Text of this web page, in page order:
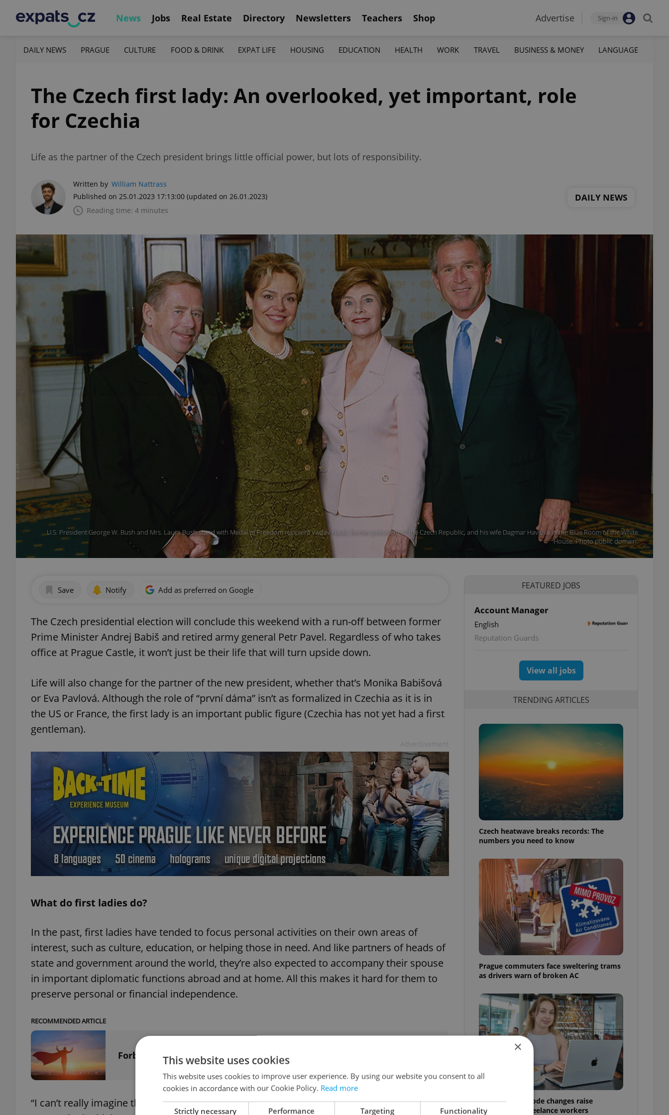
News Jobs Real Estate Directory Newsletters Teachers Shop Advertise Sign-in
DAILY NEWS PRAGUE CULTURE FOOD & DRINK EXPAT LIFE HOUSING EDUCATION HEALTH WORK TRAVEL BUSINESS & MONEY LANGUAGE
The Czech first lady: An overlooked, yet important, role
for Czechia
Life as the partner of the Czech president brings little official power, but lots of responsibility.
Written by William Nattrass
Published on 25.01.2023 17:13:00 (updated on 26.01.2023)
Reading time: 4 minutes
DAILY NEWS
U.S. President George W. Bush and Mrs. Laura Bush stand with Medal of Freedom recipient Vaclav Havel, former president of the Czech Republic, and his wife Dagmar Havlova in the Blue Room of the White
House. Photo public domain.
Save Notify Add as preferred on Google
The Czech presidential election will conclude this weekend with a run-off between former
Prime Minister Andrej Babiš and retired army general Petr Pavel. Regardless of who takes
office at Prague Castle, it won’t just be their life that will turn upside down.
Life will also change for the partner of the new president, whether that’s Monika Babišová
or Eva Pavlová. Although the role of “první dáma” isn’t as formalized in Czechia as it is in
the US or France, the first lady is an important public figure (Czechia has not yet had a first
gentleman).
What do first ladies do?
In the past, first ladies have tended to focus personal activities on their own areas of
interest, such as culture, education, or helping those in need. And like partners of heads of
state and government around the world, they’re also expected to accompany their spouse
in important diplomatic functions abroad and at home. All this makes it hard for them to
preserve personal or financial independence.
RECOMMENDED ARTICLE
Forbes reveals the 10 most influential women in the Czech Republic
“I can’t really imagine that someone who wants to be a fully-fledged supporter of their life
FEATURED JOBS
Account Manager
English
Reputation Guards
View all jobs
TRENDING ARTICLES
Czech heatwave breaks records: The
numbers you need to know
Prague commuters face sweltering trams
as drivers warn of broken AC
Czech Labour Code changes raise
questions for freelance workers
×
This website uses cookies
This website uses cookies to improve user experience. By using our website you consent to all
cookies in accordance with our Cookie Policy. Read more
Strictly necessary Performance Targeting Functionality